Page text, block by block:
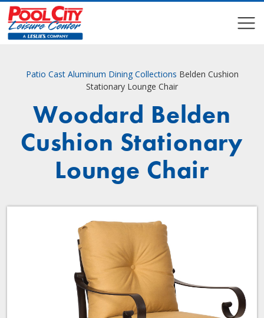
Patio Cast Aluminum Dining Collections Belden Cushion
Stationary Lounge Chair
Woodard Belden
Cushion Stationary
Lounge Chair